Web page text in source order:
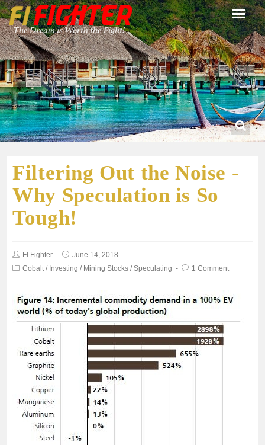
Filtering Out the Noise -
Why Speculation is So
Tough!
FI Fighter
June 14, 2018
Cobalt / Investing / Mining Stocks / Speculating 1 Comment